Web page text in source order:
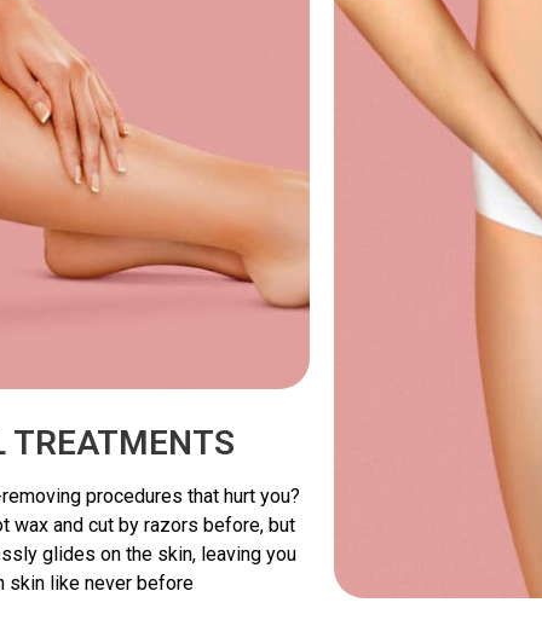
TREATMENTS
procedures that hurt you?
wax and cut by razors before, but
glides on the skin, leaving you
skin like never before